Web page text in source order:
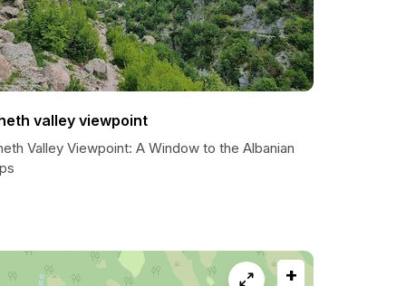
valley viewpoint
Valley Viewpoint: A Window to the Albanian
+